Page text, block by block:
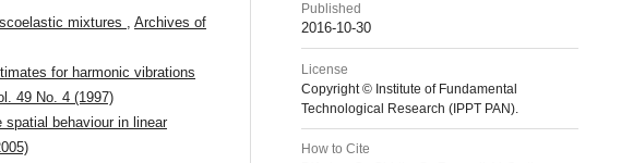
mixtures ,Archives of
for harmonic vibrations
49 No. 4 (1997)
behaviour in linear
Published
2016-10-30
License
Copyright © Institute of Fundamental
Technological Research (IPPT PAN).
How to Cite